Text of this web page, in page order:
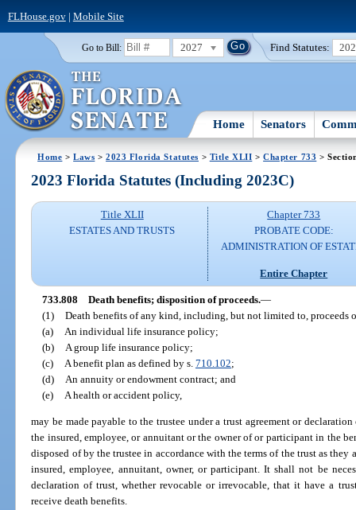
FLHouse.gov| Mobile Site
Go to Bill: 2027 Find Statutes:
Home Senators
Home >Laws >2023 Florida Statutes > Title XLII >Chapter 733 >
2023 Florida Statutes (Including 2023C)
Title XLII
ESTATES AND TRUSTS
Chapter 733
PROBATE CODE:
ADMINISTRATION OF
Entire Chapter
733.808 Death benefits; disposition of proceeds.—
(1) Death benefits of any kind, including, but not limited to, proceeds
(a)
An individual life insurance policy;
(b)
A group life insurance policy;
(c)
A benefit plan as defined by s. 710.102;
(d)
An annuity or endowment contract; and
(e)
A health or accident policy,
may be made payable to the trustee under a trust agreement or
the insured, employee, or annuitant or the owner of or participant in the
disposed of by the trustee in accordance with the terms of the trust as
insured, employee, annuitant, owner, or participant. It shall not be
declaration of trust, whether revocable or irrevocable, that it have a
receive death benefits.